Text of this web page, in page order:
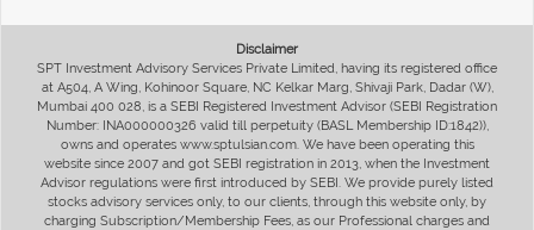
Disclaimer
SPT Investment Advisory Services Private Limited, having its registered office
at A504, A Wing, Kohinoor Square, NC Kelkar Marg, Shivaji Park, Dadar (W),
Mumbai 400 028, is a SEBI Registered Investment Advisor (SEBI Registration
Number: INA000000326 valid till perpetuity (BASL Membership ID:1842)),
owns and operates www.sptulsian.com. We have been operating this
website since 2007 and got SEBI registration in 2013, when the Investment
Advisor regulations were first introduced by SEBI. We provide purely listed
stocks advisory services only, to our clients, through this website only, by
charging Subscription/Membership Fees, as our Professional charges and